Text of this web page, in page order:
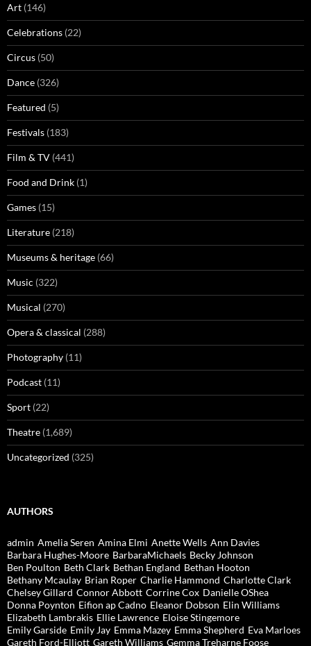
Art (146)
Celebrations (22)
Circus (50)
Dance (326)
Featured (5)
Festivals (183)
Film & TV (441)
Food and Drink (1)
Games (15)
Literature (218)
Museums & heritage (66)
Music (322)
Musical (270)
Opera & classical (288)
Photography (11)
Podcast (11)
Sport (22)
Theatre (1,689)
Uncategorized (325)
AUTHORS
admin Amelia Seren Amina Elmi Anette Wells Ann Davies
Barbara Hughes-Moore BarbaraMichaels Becky Johnson
Ben Poulton Beth Clark Bethan England Bethan Hooton
Bethany Mcaulay Brian Roper Charlie Hammond Charlotte Clark
Chelsey Gillard Connor Abbott Corrine Cox Danielle OShea
Donna Poynton Eifion ap Cadno Eleanor Dobson Elin Williams
Elizabeth Lambrakis Ellie Lawrence Eloise Stingemore
Emily Garside Emily Jay Emma Mazey Emma Shepherd Eva Marloes
Gareth Ford-Elliott Gareth Williams Gemma Treharne Foose